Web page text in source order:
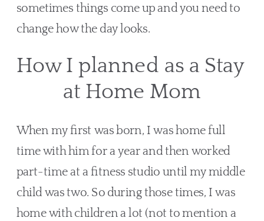
sometimes things come up and you need to
change how the day looks.
How I planned as a Stay
at Home Mom
When my first was born, I was home full
time with him for a year and then worked
part-time at a fitness studio until my middle
child was two. So during those times, I was
home with children a lot (not to mention a